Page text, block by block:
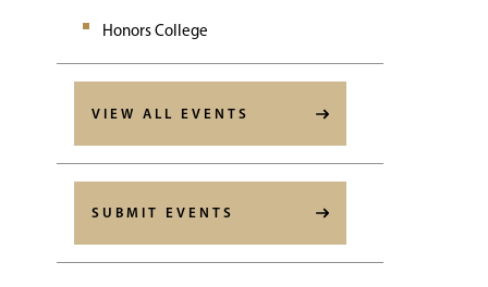
Honors College
VIEW ALL EVENTS
SUBMIT EVENTS